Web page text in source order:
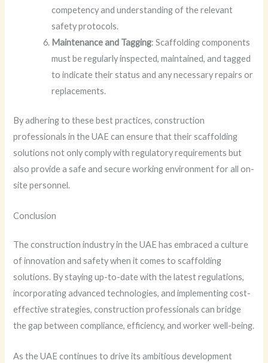
competency and understanding of the relevant
safety protocols.
Maintenance and Tagging: Scaffolding components
must be regularly inspected, maintained, and tagged
to indicate their status and any necessary repairs or
replacements.
By adhering to these best practices, construction
professionals in the UAE can ensure that their scaffolding
solutions not only comply with regulatory requirements but
also provide a safe and secure working environment for all on-
site personnel.
Conclusion
The construction industry in the UAE has embraced a culture
of innovation and safety when it comes to scaffolding
solutions. By staying up-to-date with the latest regulations,
incorporating advanced technologies, and implementing cost-
effective strategies, construction professionals can bridge
the gap between compliance, efficiency, and worker well-being.
As the UAE continues to drive its ambitious development